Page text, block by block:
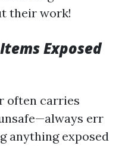
their work!
Exposed
often carries
err
anything exposed